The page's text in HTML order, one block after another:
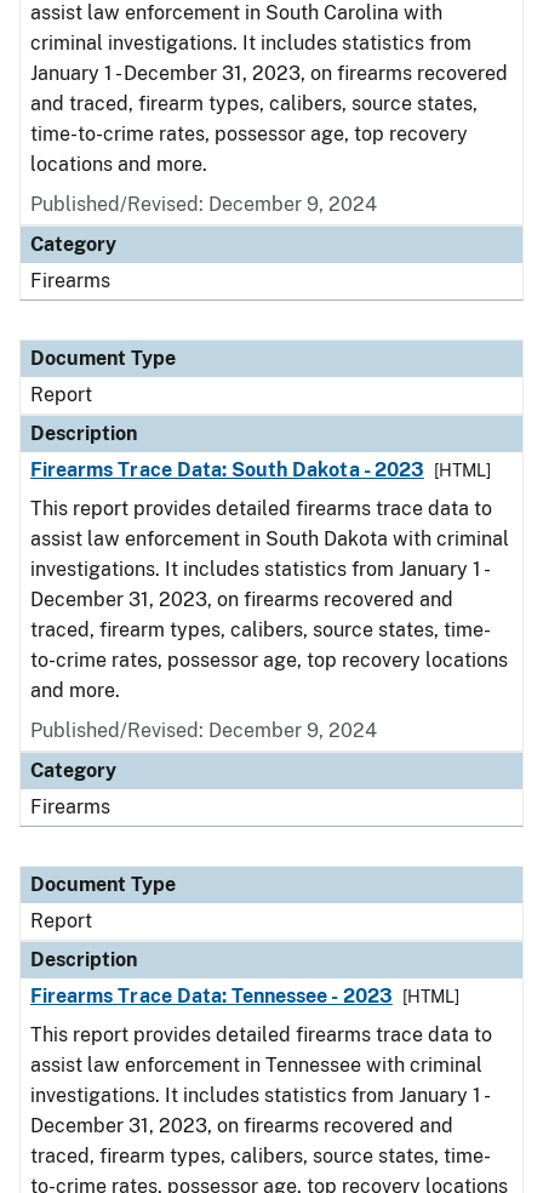
assist law enforcement in South Carolina with
criminal investigations. It includes statistics from
January 1 - December 31, 2023, on firearms recovered
and traced, firearm types, calibers, source states,
time-to-crime rates, possessor age, top recovery
locations and more.
Published/Revised: December 9, 2024
Category
Firearms
Document Type
Report
Description
Firearms Trace Data: South Dakota - 2023
[HTML]
This report provides detailed firearms trace data to
assist law enforcement in South Dakota with criminal
investigations. It includes statistics from January 1 -
December 31, 2023, on firearms recovered and
traced, firearm types, calibers, source states, time-
to-crime rates, possessor age, top recovery locations
and more.
Published/Revised: December 9, 2024
Category
Firearms
Document Type
Report
Description
Firearms Trace Data: Tennessee - 2023
[HTML]
This report provides detailed firearms trace data to
assist law enforcement in Tennessee with criminal
investigations. It includes statistics from January 1 -
December 31, 2023, on firearms recovered and
traced, firearm types, calibers, source states, time-
to-crime rates, possessor age, top recovery locations